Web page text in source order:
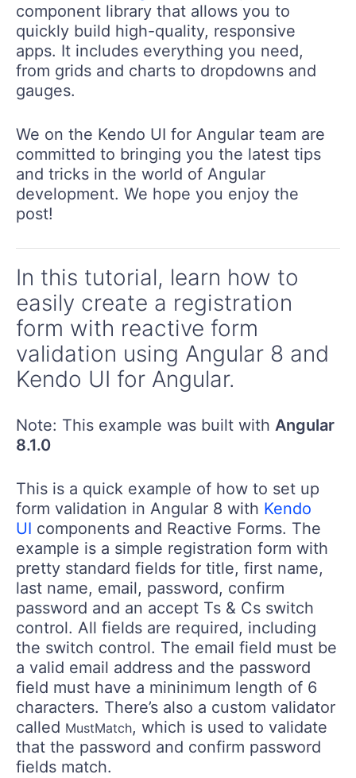
component library that allows you to
quickly build high-quality, responsive
apps. It includes everything you need,
from grids and charts to dropdowns and
gauges.
We on the Kendo UI for Angular team are
committed to bringing you the latest tips
and tricks in the world of Angular
development. We hope you enjoy the
post!
In this tutorial, learn how to
easily create a registration
form with reactive form
validation using Angular 8 and
Kendo UI for Angular.
Note: This example was built with Angular
8.1.0
This is a quick example of how to set up
form validation in Angular 8 with Kendo
UI components and Reactive Forms. The
example is a simple registration form with
pretty standard fields for title, first name,
last name, email, password, confirm
password and an accept Ts & Cs switch
control. All fields are required, including
the switch control. The email field must be
a valid email address and the password
field must have a mininimum length of 6
characters. There’s also a custom validator
called MustMatch, which is used to validate
that the password and confirm password
fields match.